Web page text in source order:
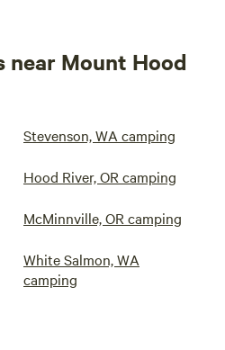
near Mount Hood
Stevenson, WA camping
Hood River, OR camping
McMinnville, OR camping
White Salmon, WA
camping